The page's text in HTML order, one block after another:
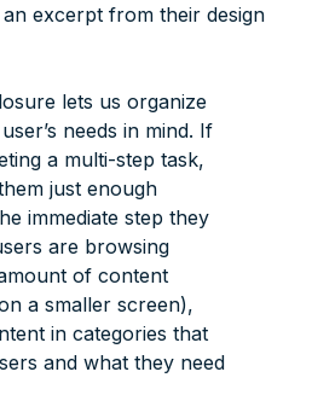
excerpt from their design
lets us organize
needs in mind. If
a multi-step task,
just enough
immediate step they
are browsing
of content
a smaller screen),
in categories that
and what they need